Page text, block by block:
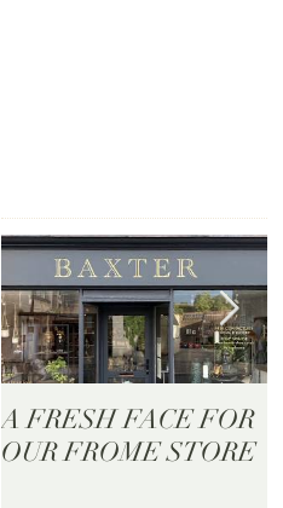
A FRESH FACE FOR
OUR FROME STORE